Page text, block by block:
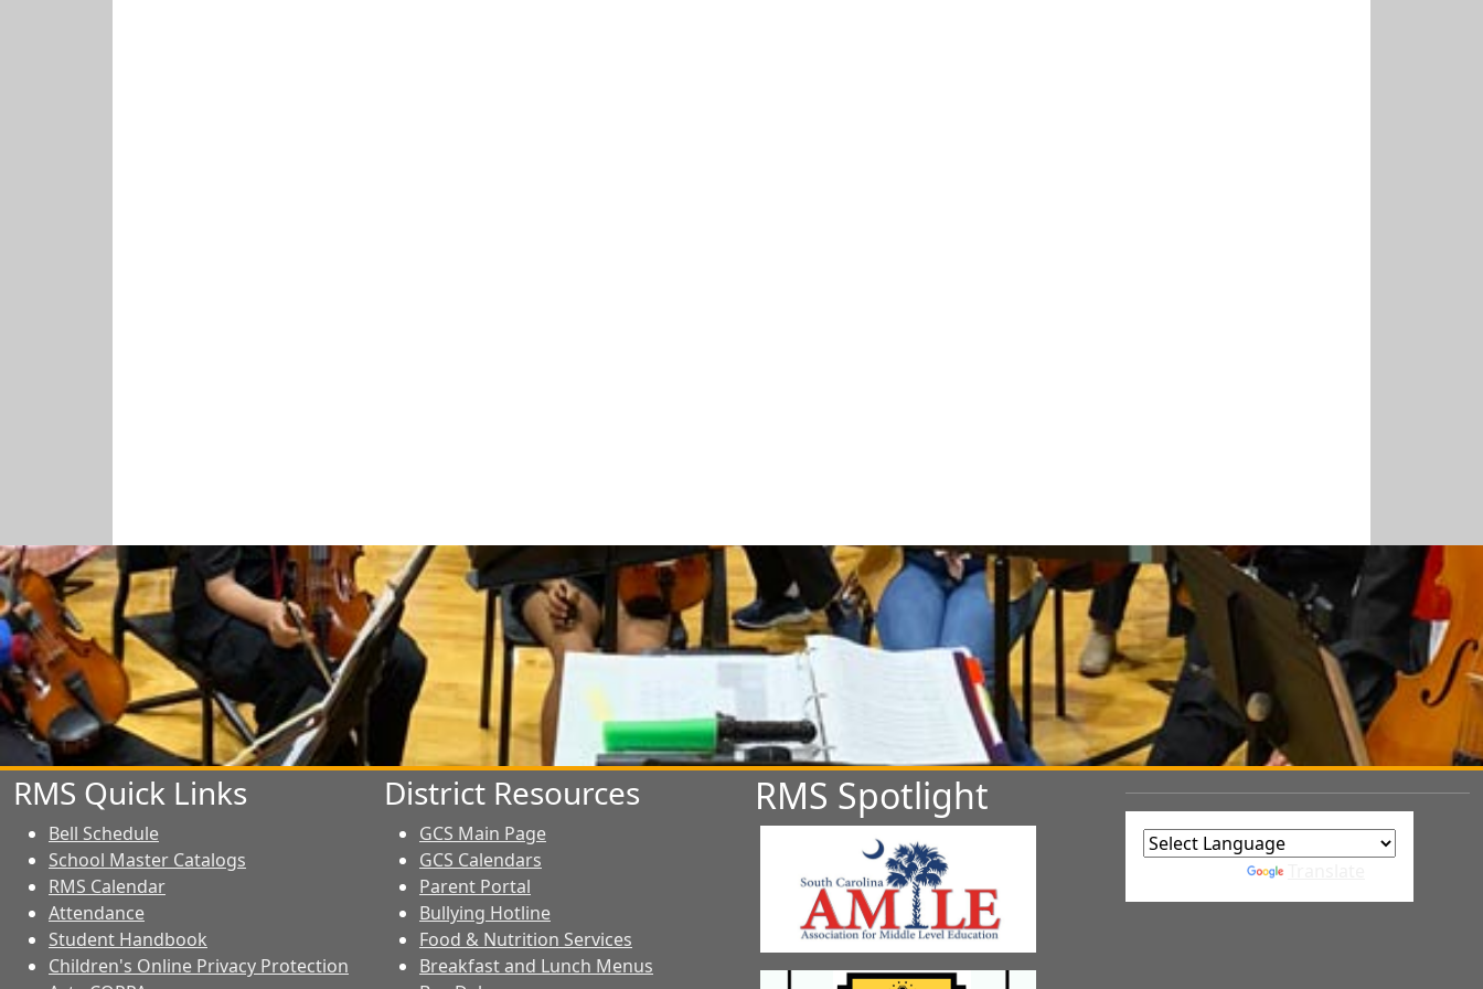
RMS Quick Links
Bell Schedule
School Master Catalogs
RMS Calendar
Attendance
Student Handbook
Children's Online Privacy Protection
District Resources
GCS Main Page
GCS Calendars
Parent Portal
Bullying Hotline
Food & Nutrition Services
Breakfast and Lunch Menus
RMS Spotlight